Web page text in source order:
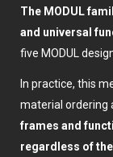
The MODUL
and universal
five MODUL
In practice, this
material ordering
frames and
regardless of